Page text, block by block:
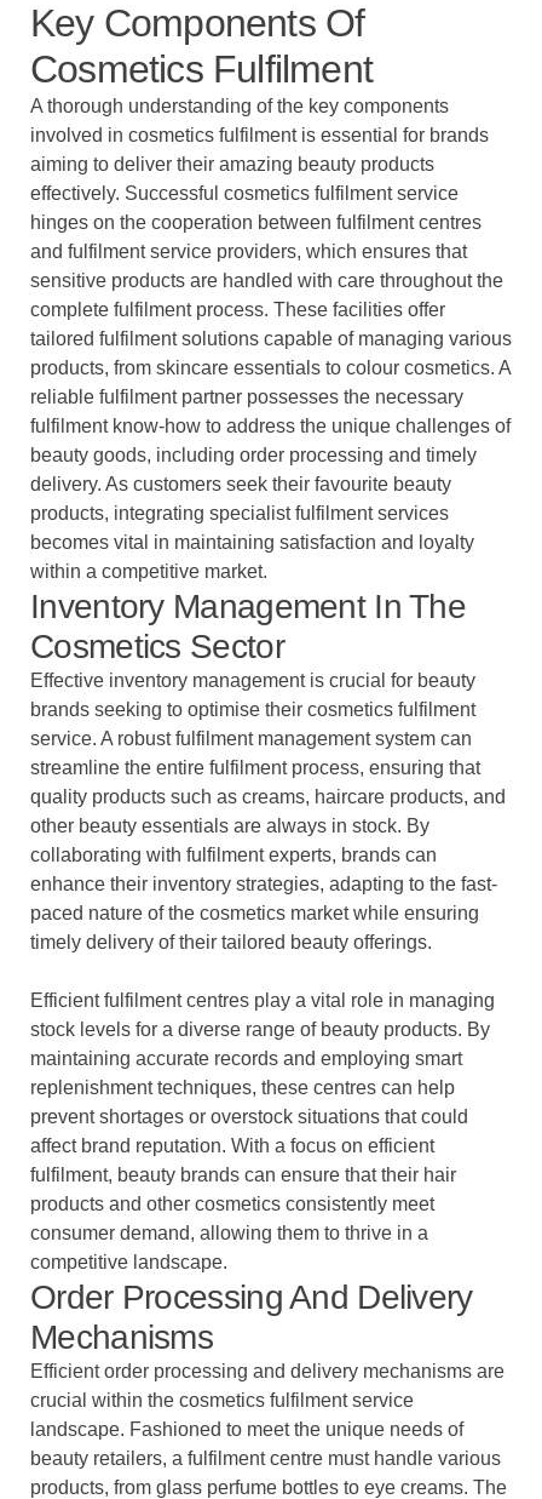
Key Components Of
Cosmetics Fulfilment
A thorough understanding of the key components
involved in cosmetics fulfilment is essential for brands
aiming to deliver their amazing beauty products
effectively. Successful cosmetics fulfilment service
hinges on the cooperation between fulfilment centres
and fulfilment service providers, which ensures that
sensitive products are handled with care throughout the
complete fulfilment process. These facilities offer
tailored fulfilment solutions capable of managing various
products, from skincare essentials to colour cosmetics. A
reliable fulfilment partner possesses the necessary
fulfilment know-how to address the unique challenges of
beauty goods, including order processing and timely
delivery. As customers seek their favourite beauty
products, integrating specialist fulfilment services
becomes vital in maintaining satisfaction and loyalty
within a competitive market.
Inventory Management In The
Cosmetics Sector
Effective inventory management is crucial for beauty
brands seeking to optimise their cosmetics fulfilment
service. A robust fulfilment management system can
streamline the entire fulfilment process, ensuring that
quality products such as creams, haircare products, and
other beauty essentials are always in stock. By
collaborating with fulfilment experts, brands can
enhance their inventory strategies, adapting to the fast-
paced nature of the cosmetics market while ensuring
timely delivery of their tailored beauty offerings.
Efficient fulfilment centres play a vital role in managing
stock levels for a diverse range of beauty products. By
maintaining accurate records and employing smart
replenishment techniques, these centres can help
prevent shortages or overstock situations that could
affect brand reputation. With a focus on efficient
fulfilment, beauty brands can ensure that their hair
products and other cosmetics consistently meet
consumer demand, allowing them to thrive in a
competitive landscape.
Order Processing And Delivery
Mechanisms
Efficient order processing and delivery mechanisms are
crucial within the cosmetics fulfilment service
landscape. Fashioned to meet the unique needs of
beauty retailers, a fulfilment centre must handle various
products, from glass perfume bottles to eye creams. The